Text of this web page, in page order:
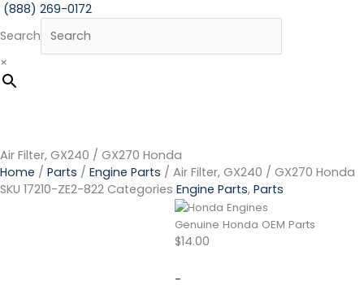
(888) 269-0172
Search
×
Air Filter, GX240 / GX270 Honda
Home / Parts / Engine Parts / Air Filter, GX240 / GX270 Honda
SKU 17210-ZE2-822 Categories Engine Parts, Parts
Genuine Honda OEM Parts
$14.00
-